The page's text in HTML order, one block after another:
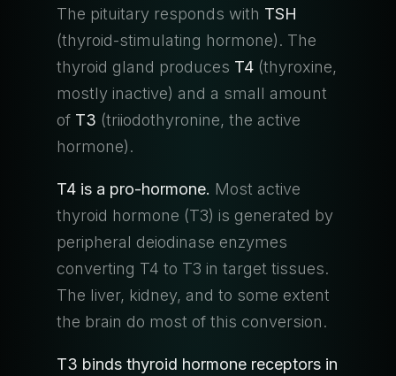
The pituitary responds with TSH
(thyroid-stimulating hormone). The
thyroid gland produces T4 (thyroxine,
mostly inactive) and a small amount
of T3 (triiodothyronine, the active
hormone).
T4 is a pro-hormone. Most active
thyroid hormone (T3) is generated by
peripheral deiodinase enzymes
converting T4 to T3 in target tissues.
The liver, kidney, and to some extent
the brain do most of this conversion.
T3 binds thyroid hormone receptors in